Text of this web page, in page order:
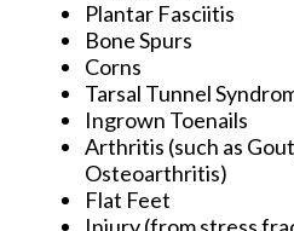
Plantar Fasciitis
Bone Spurs
Corns
Tarsal Tunnel
Ingrown Toenails
Arthritis (such as
Osteoarthritis)
Flat Feet